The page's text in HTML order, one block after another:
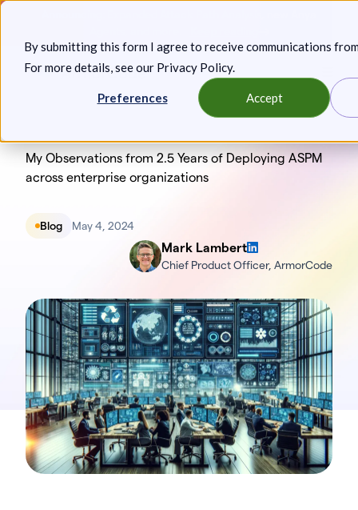
By submitting this form I agree to receive communications
For more details, see our Privacy Policy.
Preferences Accept
Skip
content
My Observations from 2.5 Years of Deploying ASPM
across enterprise organizations
Blog May 4, 2024
Mark Lambert
Chief Product Officer, ArmorCode